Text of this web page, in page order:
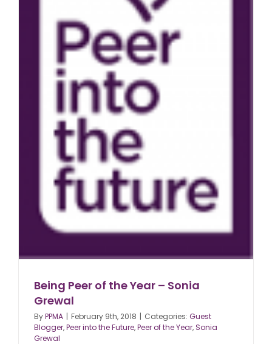
Being Peer of the Year – Sonia
Grewal
ByPPMA | February 9th, 2018 | Categories: Guest
Blogger,Peer into the Future,Peer of the Year, Sonia
Grewal